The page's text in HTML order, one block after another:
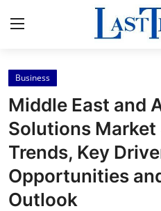
Home
Press Release
Contact
Privacy Policy
Business
Middle East and
Solutions Market
Trends, Key
Opportunities
Outlook